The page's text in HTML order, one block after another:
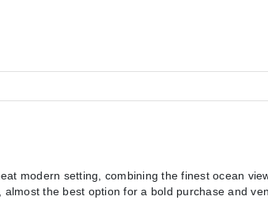
modern setting, combining the finest ocean
the best option for a bold purchase and